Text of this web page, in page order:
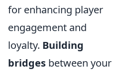
for enhancing player
engagement and
loyalty. Building
bridges between your